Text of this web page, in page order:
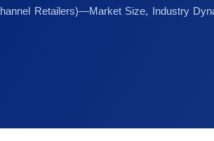
Retailers)—Market Size, Industry